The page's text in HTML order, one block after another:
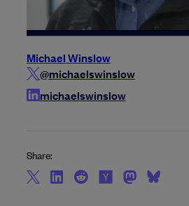
Michael Winslow
@michaelswinslow
michaelswinslow
Share: